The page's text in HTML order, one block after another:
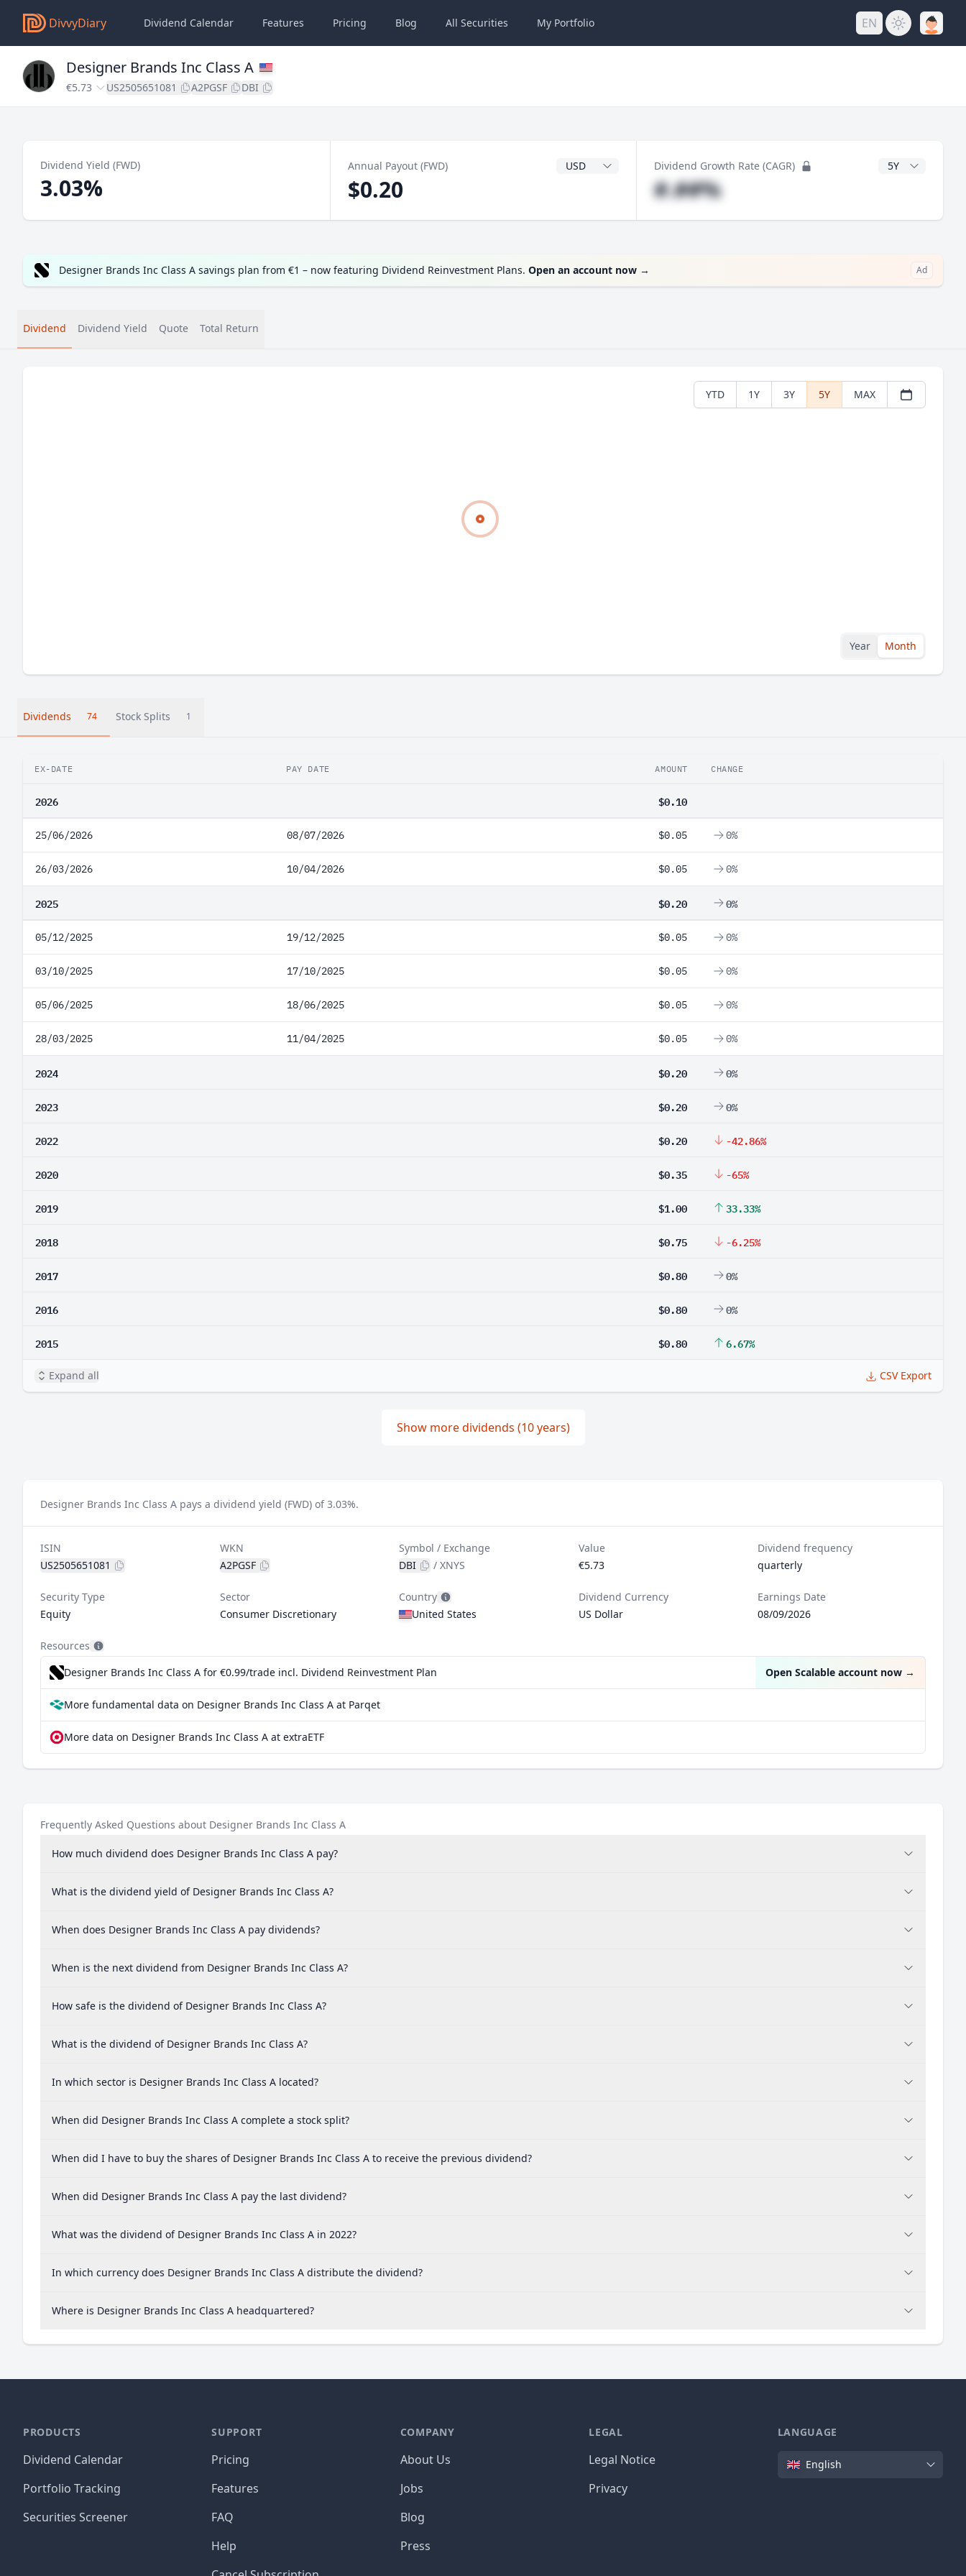
DivvyDiary Dividend Calendar Features Pricing Blog All Securities My Portfolio EN
Designer Brands Inc Class A
€5.73 US2505651081 A2PGSF DBI
Dividend Yield (FWD)
3.03%
Annual Payout (FWD) Dividend Currency
$0.20
Dividend Growth Rate (CAGR) CAGR Years
#.##%
Designer Brands Inc Class A savings plan from €1 – now featuring Dividend Reinvestment Plans. Open an account now → Ad
Dividend Dividend Yield Quote Total Return
YTD 1Y 3Y 5Y MAX
Year Month
Dividends 74 Stock Splits 1
EX-DATE PAY DATE AMOUNT CHANGE
2026 $0.10
25/06/2026 08/07/2026 $0.05 0%
26/03/2026 10/04/2026 $0.05 0%
2025 $0.20 0%
05/12/2025 19/12/2025 $0.05 0%
03/10/2025 17/10/2025 $0.05 0%
05/06/2025 18/06/2025 $0.05 0%
28/03/2025 11/04/2025 $0.05 0%
2024 $0.20 0%
2023 $0.20 0%
2022 $0.20 -42.86%
2020 $0.35 -65%
2019 $1.00 33.33%
2018 $0.75 -6.25%
2017 $0.80 0%
2016 $0.80 0%
2015 $0.80 6.67%
Expand all CSV Export
Show more dividends (10 years)
Designer Brands Inc Class A pays a dividend yield (FWD) of 3.03%.
ISIN
US2505651081
WKN
A2PGSF
Symbol / Exchange
DBI
/XNYS
Value
€5.73
Dividend frequency
quarterly
Security Type
Equity
Sector
Consumer Discretionary
Country
United States
Dividend Currency
US Dollar
Earnings Date
08/09/2026
Resources
Designer Brands Inc Class A for €0.99/trade incl. Dividend Reinvestment Plan
Open Scalable account now →
More fundamental data on Designer Brands Inc Class A at Parqet
More data on Designer Brands Inc Class A at extraETF
Frequently Asked Questions about Designer Brands Inc Class A
How much dividend does Designer Brands Inc Class A pay?
What is the dividend yield of Designer Brands Inc Class A?
When does Designer Brands Inc Class A pay dividends?
When is the next dividend from Designer Brands Inc Class A?
How safe is the dividend of Designer Brands Inc Class A?
What is the dividend of Designer Brands Inc Class A?
In which sector is Designer Brands Inc Class A located?
When did Designer Brands Inc Class A complete a stock split?
When did I have to buy the shares of Designer Brands Inc Class A to receive the previous dividend?
When did Designer Brands Inc Class A pay the last dividend?
What was the dividend of Designer Brands Inc Class A in 2022?
In which currency does Designer Brands Inc Class A distribute the dividend?
Where is Designer Brands Inc Class A headquartered?
PRODUCTS
Dividend Calendar
Portfolio Tracking
Securities Screener
SUPPORT
Pricing
Features
FAQ
Help
COMPANY
About Us
Jobs
Blog
Press
LEGAL
Legal Notice
Privacy
LANGUAGE
Language
English